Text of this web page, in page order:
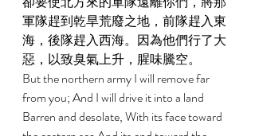
軍隊趕到乾旱荒廢之地，前隊趕入東
海，後隊趕入西海。因為他們行了大
惡，以致臭氣上升，腥味騰空。
But the northern army I will remove far
from you; And I will drive it into a land
Barren and desolate, With its face toward